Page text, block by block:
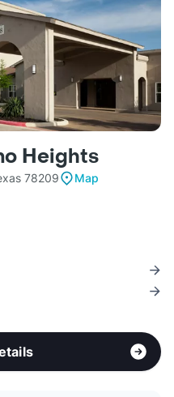
Heights
78209
Map